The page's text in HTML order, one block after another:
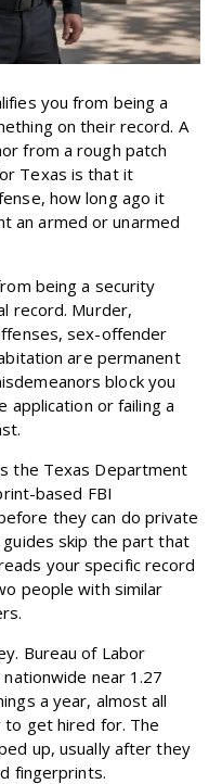
you from being a
on their record. A
from a rough patch
Texas is that it
how long ago it
an armed or unarmed
being a security
record. Murder,
sex-offender
are permanent
block you
application or failing a
the Texas Department
based FBI
they can do private
skip the part that
your specific record
people with similar
Bureau of Labor
near 1.27
a year, almost all
get hired for. The
up, usually after they
fingerprints.